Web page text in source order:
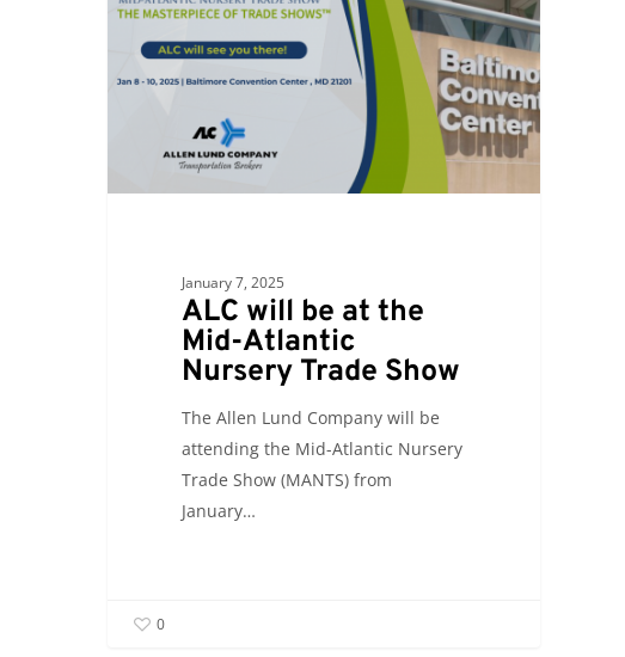
at
Mid-
Show
January 7, 2025
ALC will be at the
Mid-Atlantic
Nursery Trade Show
The Allen Lund Company will be
attending the Mid-Atlantic Nursery
Trade Show (MANTS) from
January…
0